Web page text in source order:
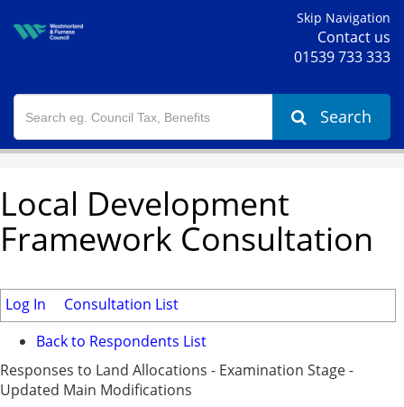
Skip Navigation
Contact us
01539 733 333
Search
Local Development
Framework Consultation
Log In
Consultation List
Back to Respondents List
Responses to Land Allocations - Examination Stage -
Updated Main Modifications